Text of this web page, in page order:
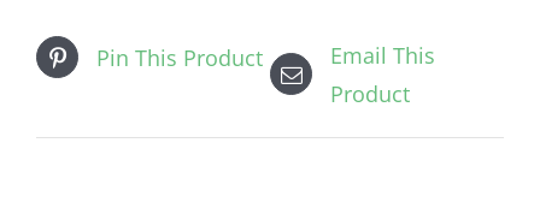
Pin This Product
Email This
Product